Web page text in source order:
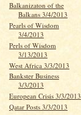
Balkanizaton of the
Balkans 3/4/2013
Pearls of Wisdom
3/4/2013
Perls of Wisdom
3/13/2013
West Africa 3/3/2013
Bankster Business
3/3/2013
European Crisis 3/3/2013
Qatar Posts 3/3/2013